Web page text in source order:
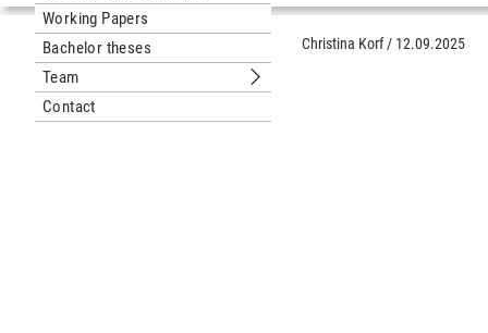
Working Papers
Bachelor theses
Team
Submenu Team
Contact
Christina Korf/ 12.09.2025